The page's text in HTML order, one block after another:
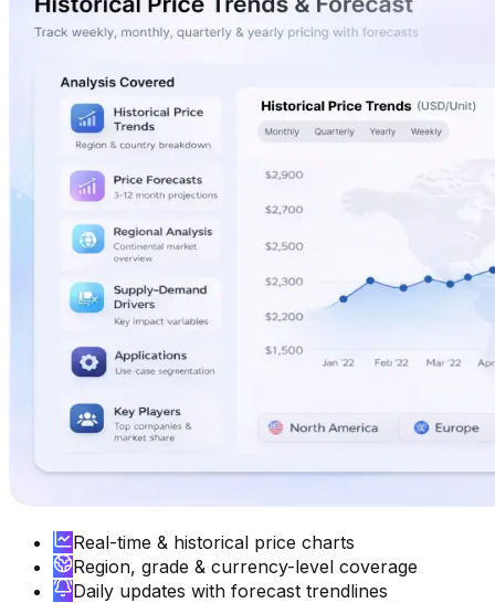
Real-time & historical price charts
Region, grade & currency-level coverage
Daily updates with forecast trendlines